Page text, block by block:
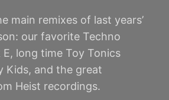
main remixes of last years’
our favorite Techno
long time Toy Tonics
Kids, and the great
Heist recordings.